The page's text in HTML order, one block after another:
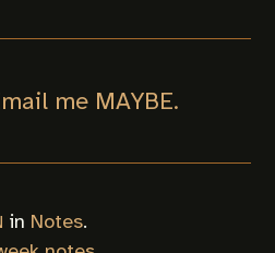
me MAYBE.
in Notes.